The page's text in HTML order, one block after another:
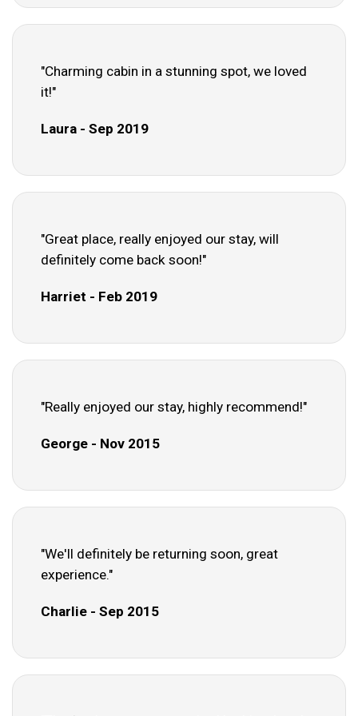
"Charming cabin in a stunning spot, we loved
it!"
Laura - Sep 2019
"Great place, really enjoyed our stay, will
definitely come back soon!"
Harriet - Feb 2019
"Really enjoyed our stay, highly recommend!"
George - Nov 2015
"We'll definitely be returning soon, great
experience."
Charlie - Sep 2015